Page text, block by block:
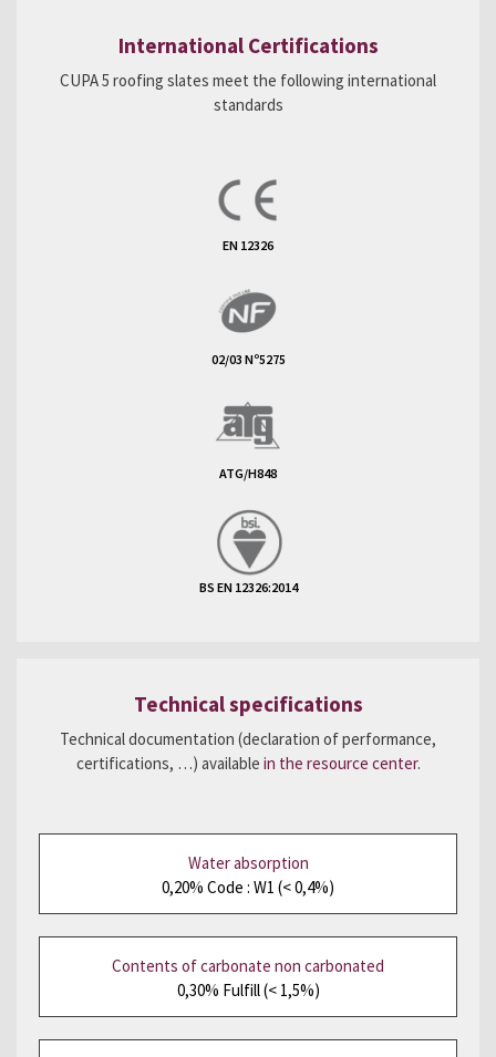
International Certifications
CUPA 5 roofing slates meet the following international
standards
EN 12326
02/03 Nº5275
ATG/H848
BS EN 12326:2014
Technical specifications
Technical documentation (declaration of performance,
certifications, …) available in the resource center.
Water absorption
0,20% Code : W1 (< 0,4%)
Contents of carbonate non carbonated
0,30% Fulfill (< 1,5%)